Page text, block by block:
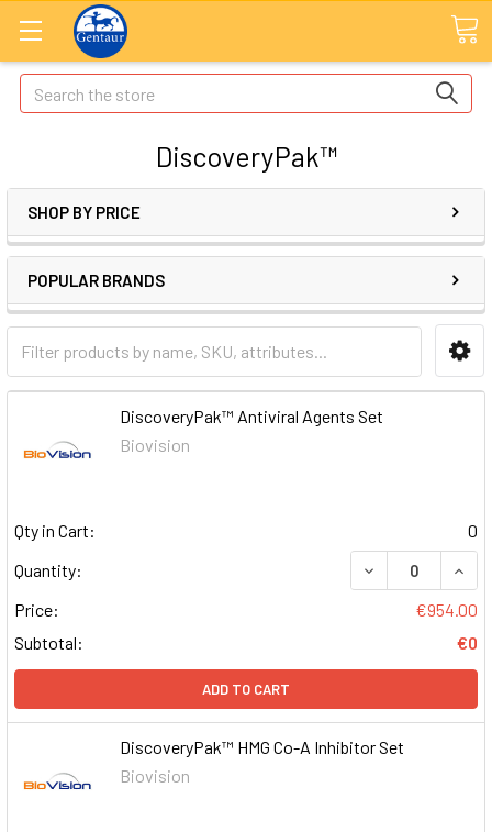
Search
DiscoveryPak™
SHOP BY PRICE
POPULAR BRANDS
DiscoveryPak™ Antiviral Agents Set
Biovision
Qty in Cart:
0
Quantity:
DECREASE
Price:
€954.00
Subtotal:
€0
ADD TO CART
DiscoveryPak™ HMG Co-A Inhibitor Set
Biovision